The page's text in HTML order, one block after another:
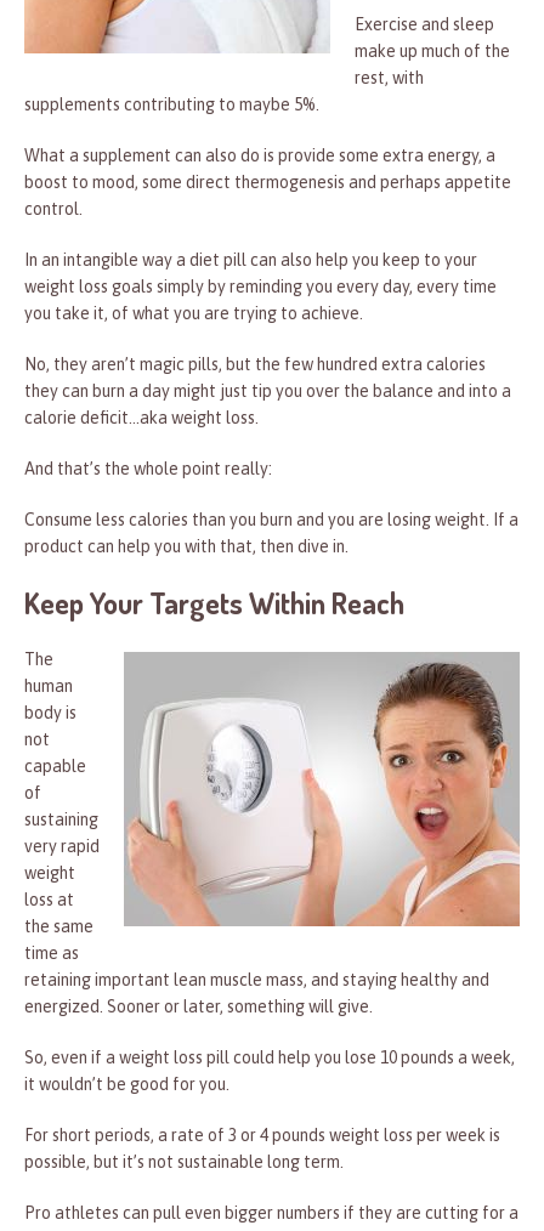
Exercise and sleep
make up much of the
rest, with
supplements contributing to maybe 5%.
What a supplement can also do is provide some extra energy, a
boost to mood, some direct thermogenesis and perhaps appetite
control.
In an intangible way a diet pill can also help you keep to your
weight loss goals simply by reminding you every day, every time
you take it, of what you are trying to achieve.
No, they aren’t magic pills, but the few hundred extra calories
they can burn a day might just tip you over the balance and into a
calorie deficit…aka weight loss.
And that’s the whole point really:
Consume less calories than you burn and you are losing weight. If a
product can help you with that, then dive in.
Keep Your Targets Within Reach
The
human
body is
not
capable
of
sustaining
very rapid
weight
loss at
the same
time as
retaining important lean muscle mass, and staying healthy and
energized. Sooner or later, something will give.
So, even if a weight loss pill could help you lose 10 pounds a week,
it wouldn’t be good for you.
For short periods, a rate of 3 or 4 pounds weight loss per week is
possible, but it’s not sustainable long term.
Pro athletes can pull even bigger numbers if they are cutting for a